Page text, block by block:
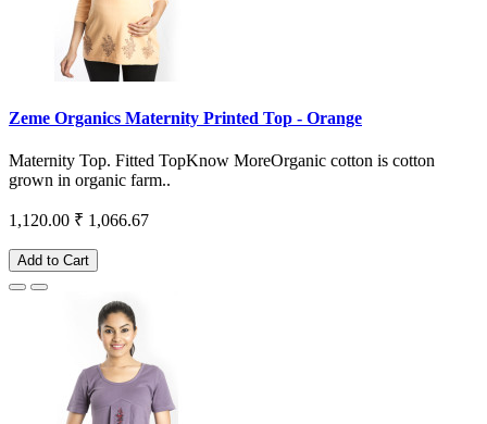
Zeme Organics Maternity Printed Top - Orange
Maternity Top. Fitted TopKnow MoreOrganic cotton is cotton
grown in organic farm..
1,120.00 ₹ 1,066.67
Add to Cart